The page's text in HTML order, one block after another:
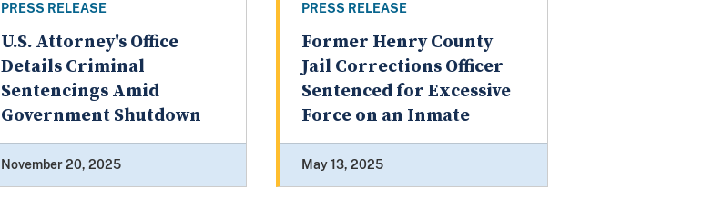
PRESS RELEASE
U.S. Attorney's Office
Details Criminal
Sentencings Amid
Government Shutdown
November 20, 2025
PRESS RELEASE
Former Henry County
Jail Corrections Officer
Sentenced for Excessive
Force on an Inmate
May 13, 2025